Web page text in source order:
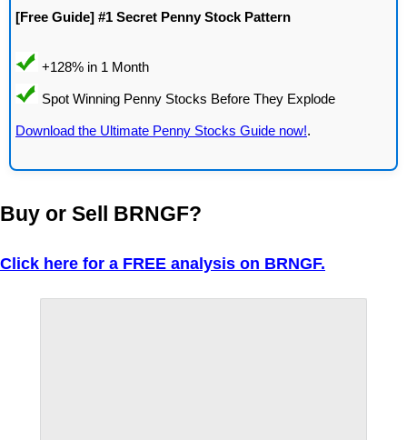
[Free Guide] #1 Secret Penny Stock Pattern
Download the Ultimate Penny Stocks Guide now!.
Buy or Sell BRNGF?
Click here for a FREE analysis on BRNGF.